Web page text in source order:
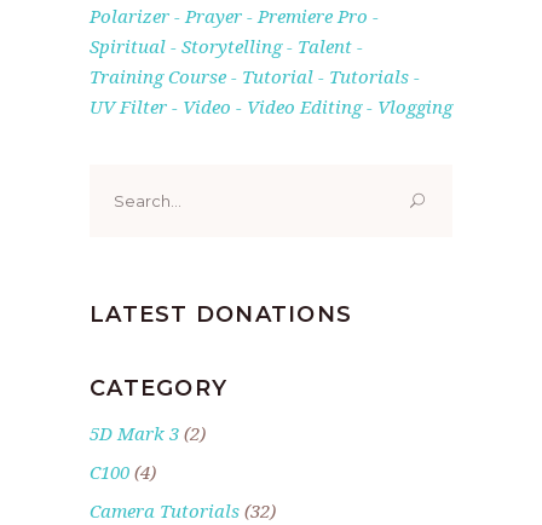
Polarizer Prayer
Premiere Pro
Spiritual
Storytelling
Talent
Training Course
Tutorial
Tutorials
UV Filter
Video Video Editing Vlogging
for:
LATEST DONATIONS
CATEGORY
5D Mark 3 (2)
C100 (4)
Camera Tutorials (32)